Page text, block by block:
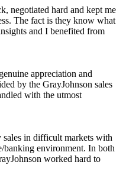
negotiated hard and kept me
The fact is they know what
and I benefited from
appreciation and
by the GrayJohnson sales
with the utmost
sales in difficult markets with
environment. In both
worked hard to